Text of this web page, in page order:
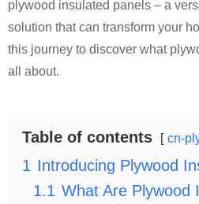
plywood insulated panels – a
solution that can transform your
this journey to discover what
all about.
Table of contents cn-
1 Introducing Plywood
1.1 What Are Plywood